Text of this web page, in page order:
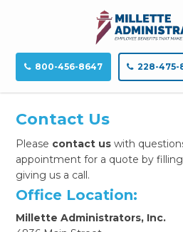
800-456-8647 228-475-
Contact Us
Please contact us with
appointment for a quote by
giving us a call.
Office Location:
Millette Administrators, Inc.